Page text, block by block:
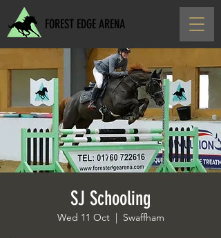
FOREST EDGE ARENA
SJ Schooling
Wed 11 Oct
  |
Swaffham